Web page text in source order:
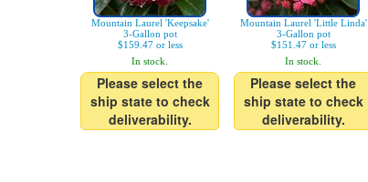
Mountain Laurel 'Keepsake'
3-Gallon pot
$159.47 or less
In stock.
Please select the
ship state to check
deliverability.
Mountain Laurel 'Little Linda'
3-Gallon pot
$151.47 or less
In stock.
Please select the
ship state to check
deliverability.